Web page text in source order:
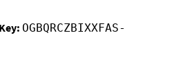
OGBQRCZBIXXFAS-